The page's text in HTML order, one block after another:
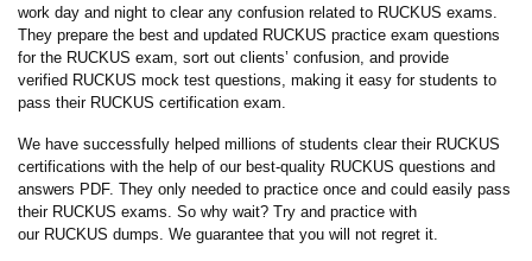
work day and night to clear any confusion related to RUCKUS exams.
They prepare the best and updated RUCKUS practice exam questions
for the RUCKUS exam, sort out clients’ confusion, and provide
verified RUCKUS mock test questions, making it easy for students to
pass their RUCKUS certification exam.
We have successfully helped millions of students clear their RUCKUS
certifications with the help of our best-quality RUCKUS questions and
answers PDF. They only needed to practice once and could easily pass
their RUCKUS exams. So why wait? Try and practice with
our RUCKUS dumps. We guarantee that you will not regret it.